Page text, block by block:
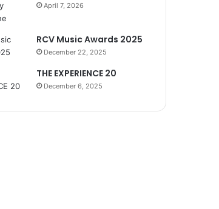
April 7, 2026
RCV Music Awards 2025
December 22, 2025
THE EXPERIENCE 20
December 6, 2025